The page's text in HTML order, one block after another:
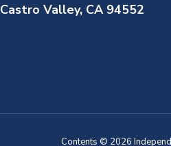
Castro Valley, CA 94552
Contents © 2026